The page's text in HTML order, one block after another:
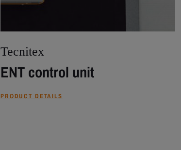
Tecnitex
ENT control unit
PRODUCT DETAILS